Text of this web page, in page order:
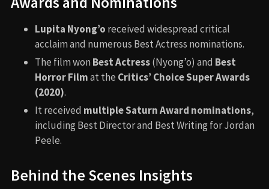
Lupita Nyong’o received widespread critical
acclaim and numerous Best Actress nominations.
The film won Best Actress(Nyong’o) and Best
Horror Filmat the Critics’ Choice Super Awards
(2020).
It received multiple Saturn Award nominations,
including Best Director and Best Writing for Jordan
Peele.
Behind the Scenes Insights